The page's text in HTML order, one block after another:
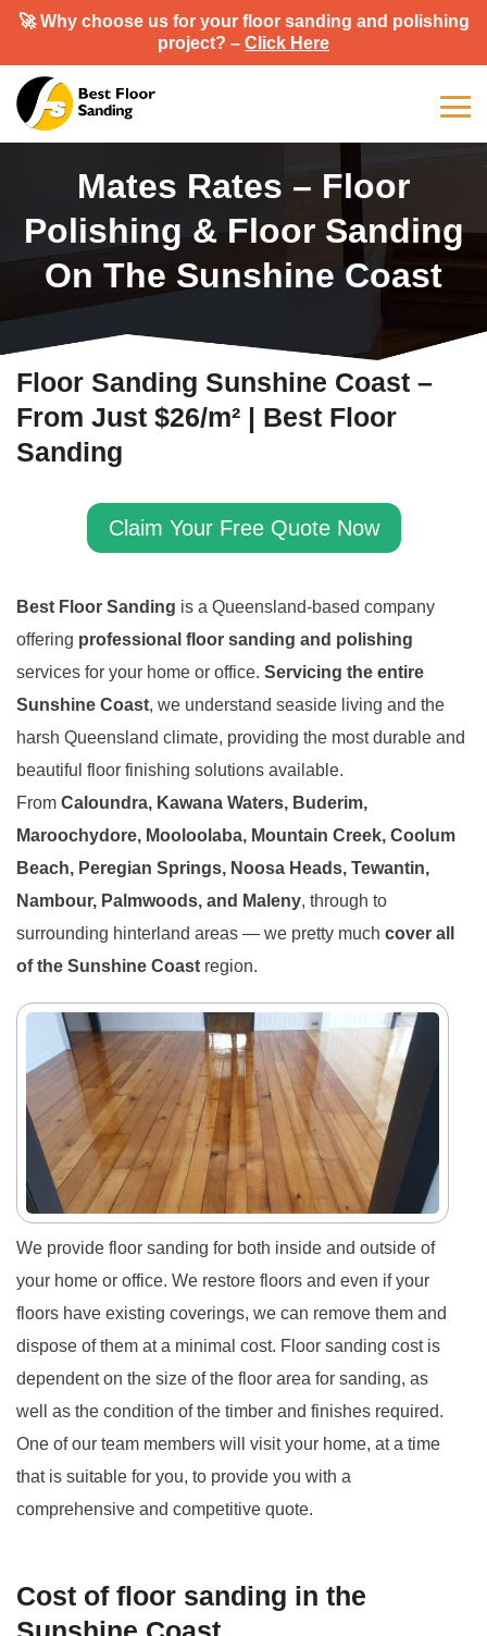
🚀 Why choose us for your floor sanding and polishing
project? – Click Here
Mates Rates – Floor
Polishing & Floor Sanding
On The Sunshine Coast
Floor Sanding Sunshine Coast –
From Just $26/m² | Best Floor
Sanding
Claim Your Free Quote Now
Best Floor Sanding is a Queensland-based company
offering professional floor sanding and polishing
services for your home or office. Servicing the entire
Sunshine Coast, we understand seaside living and the
harsh Queensland climate, providing the most durable and
beautiful floor finishing solutions available.
From Caloundra, Kawana Waters, Buderim,
Maroochydore, Mooloolaba, Mountain Creek, Coolum
Beach, Peregian Springs, Noosa Heads, Tewantin,
Nambour, Palmwoods, and Maleny, through to
surrounding hinterland areas — we pretty much cover all
of the Sunshine Coast region.
We provide floor sanding for both inside and outside of
your home or office. We restore floors and even if your
floors have existing coverings, we can remove them and
dispose of them at a minimal cost. Floor sanding cost is
dependent on the size of the floor area for sanding, as
well as the condition of the timber and finishes required.
One of our team members will visit your home, at a time
that is suitable for you, to provide you with a
comprehensive and competitive quote.
Cost of floor sanding in the